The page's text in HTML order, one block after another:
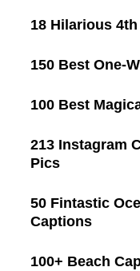
18 Hilarious
150 Best One-
100 Best
213 Instagram
Pics
50 Fintastic
Captions
100+ Beach